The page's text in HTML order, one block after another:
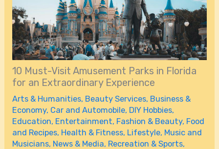
10 Must-Visit Amusement Parks in Florida
for an Extraordinary Experience
Arts & Humanities, Beauty Services, Business &
Economy, Car and Automobile, DIY Hobbies,
Education, Entertainment, Fashion & Beauty, Food
and Recipes, Health & Fitness, Lifestyle, Music and
Musicians, News & Media, Recreation & Sports,